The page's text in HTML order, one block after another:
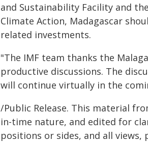
and Sustainability Facility and
Climate Action, Madagascar
related investments.
"The IMF team thanks the
productive discussions. The
will continue virtually in the
/Public Release. This material
in-time nature, and edited for
positions or sides, and all